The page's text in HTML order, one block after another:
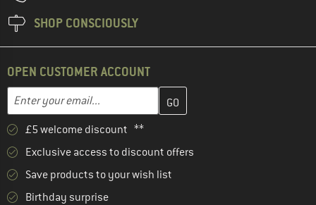
SHOP CONSCIOUSLY
OPEN CUSTOMER ACCOUNT
Email address
Enter your email address here and create your customer
£5 welcome discount **
Exclusive access to discount offers
Save products to your wish list
Birthday surprise